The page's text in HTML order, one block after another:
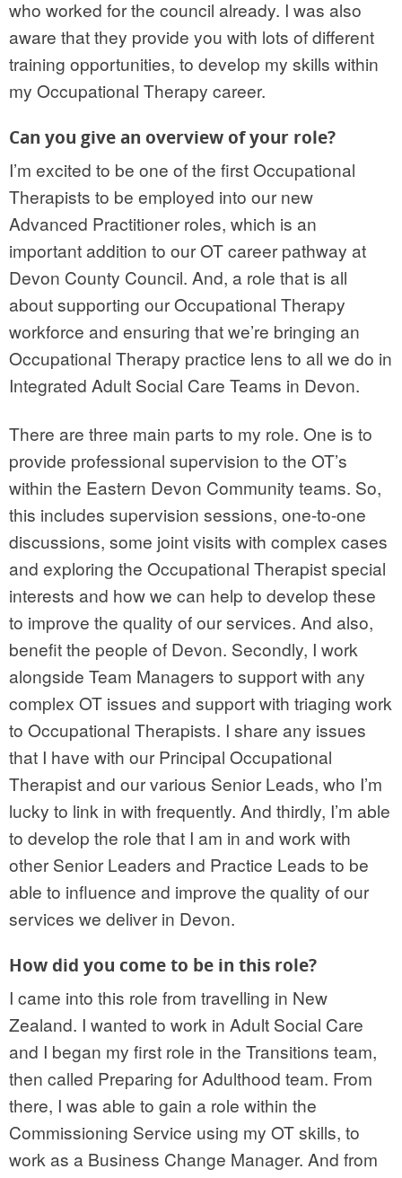
who worked for the council already. I was also
aware that they provide you with lots of different
training opportunities, to develop my skills within
my Occupational Therapy career.
Can you give an overview of your role?
I’m excited to be one of the first Occupational
Therapists to be employed into our new
Advanced Practitioner roles, which is an
important addition to our OT career pathway at
Devon County Council. And, a role that is all
about supporting our Occupational Therapy
workforce and ensuring that we’re bringing an
Occupational Therapy practice lens to all we do in
Integrated Adult Social Care Teams in Devon.
There are three main parts to my role. One is to
provide professional supervision to the OT’s
within the Eastern Devon Community teams. So,
this includes supervision sessions, one-to-one
discussions, some joint visits with complex cases
and exploring the Occupational Therapist special
interests and how we can help to develop these
to improve the quality of our services. And also,
benefit the people of Devon. Secondly, I work
alongside Team Managers to support with any
complex OT issues and support with triaging work
to Occupational Therapists. I share any issues
that I have with our Principal Occupational
Therapist and our various Senior Leads, who I’m
lucky to link in with frequently. And thirdly, I’m able
to develop the role that I am in and work with
other Senior Leaders and Practice Leads to be
able to influence and improve the quality of our
services we deliver in Devon.
How did you come to be in this role?
I came into this role from travelling in New
Zealand. I wanted to work in Adult Social Care
and I began my first role in the Transitions team,
then called Preparing for Adulthood team. From
there, I was able to gain a role within the
Commissioning Service using my OT skills, to
work as a Business Change Manager. And from